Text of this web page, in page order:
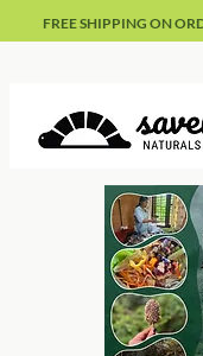
FREE SHIPPING ON